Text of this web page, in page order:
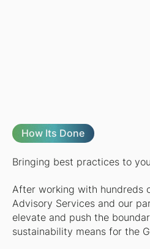
How Its Done
Bringing best practices to
After working with hundreds
Advisory Services and our
elevate and push the
sustainability means for the